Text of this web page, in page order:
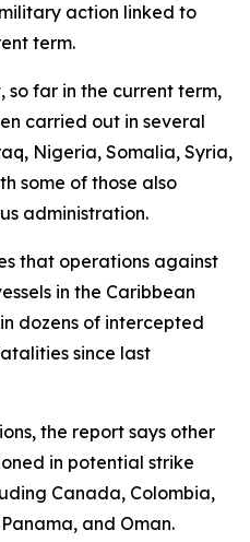
action linked to
term.
so far in the current term,
carried out in several
Nigeria, Somalia, Syria,
some of those also
administration.
that operations against
in the Caribbean
dozens of intercepted
since last
the report says other
in potential strike
Canada, Colombia,
and Oman.